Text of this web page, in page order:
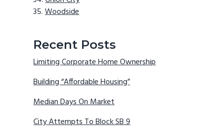
Woodside
Recent Posts
Limiting Corporate Home Ownership
Building “Affordable Housing”
Median Days On Market
City Attempts To Block SB 9